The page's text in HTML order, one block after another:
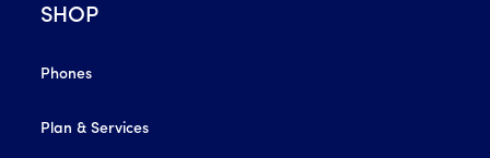
SHOP
Phones
Plan & Services